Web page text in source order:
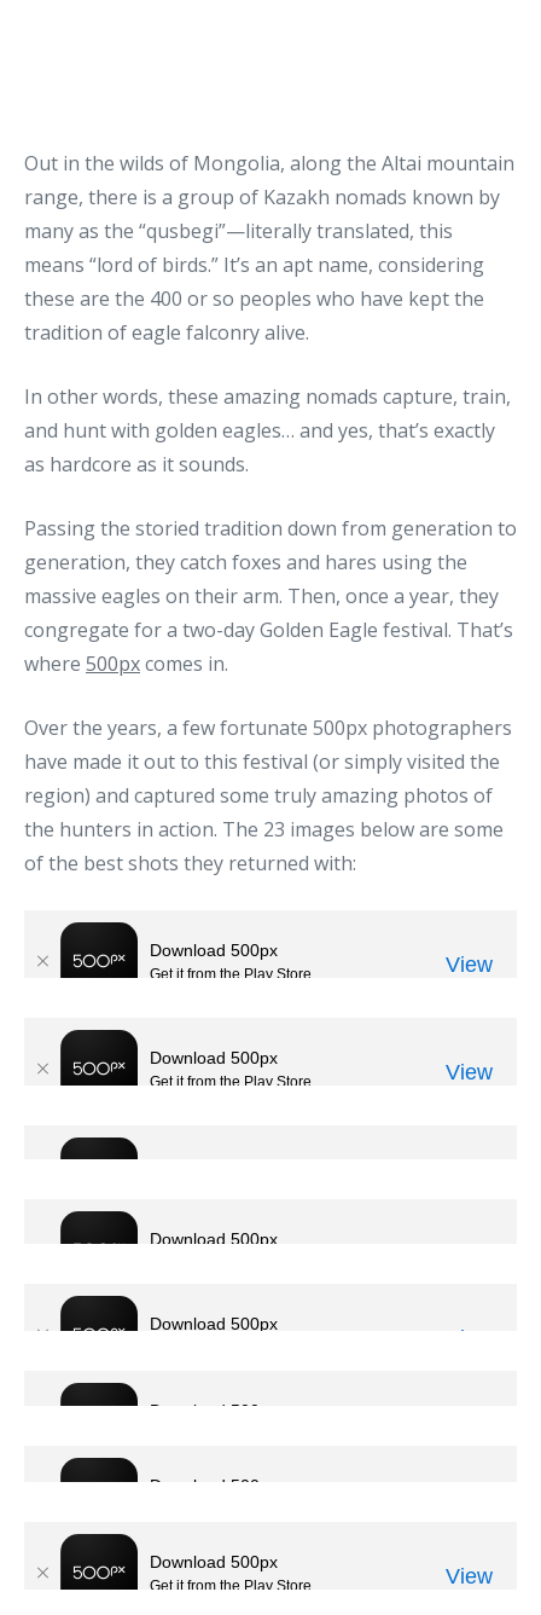
Out in the wilds of Mongolia, along the Altai mountain
range, there is a group of Kazakh nomads known by
many as the “qusbegi”—literally translated, this
means “lord of birds.” It’s an apt name, considering
these are the 400 or so peoples who have kept the
tradition of eagle falconry alive.
In other words, these amazing nomads capture, train,
and hunt with golden eagles… and yes, that’s exactly
as hardcore as it sounds.
Passing the storied tradition down from generation to
generation, they catch foxes and hares using the
massive eagles on their arm. Then, once a year, they
congregate for a two-day Golden Eagle festival. That’s
where 500pxcomes in.
Over the years, a few fortunate 500px photographers
have made it out to this festival (or simply visited the
region) and captured some truly amazing photos of
the hunters in action. The 23 images below are some
of the best shots they returned with: